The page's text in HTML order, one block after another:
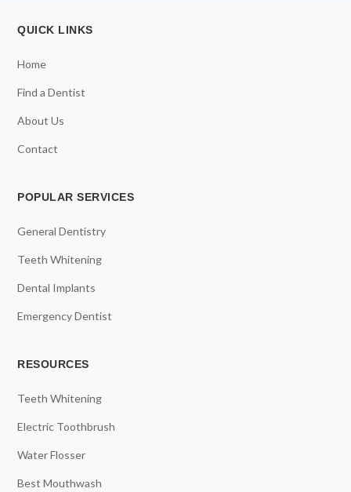
QUICK LINKS
Home
Find a Dentist
About Us
Contact
POPULAR SERVICES
General Dentistry
Teeth Whitening
Dental Implants
Emergency Dentist
RESOURCES
Teeth Whitening
Electric Toothbrush
Water Flosser
Best Mouthwash